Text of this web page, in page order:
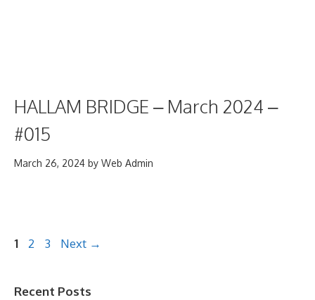
HALLAM BRIDGE – March 2024 –
#015
March 26, 2024 by Web Admin
Page
1 Page
2 Page
3 Next →
Recent Posts